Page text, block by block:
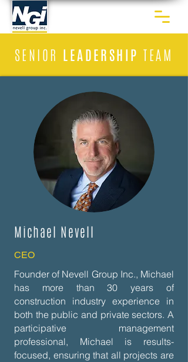
SENIOR LEADERSHIP TEAM
Michael Nevell
CEO
Founder of Nevell Group Inc., Michael
has more than 30 years of
construction industry experience in
both the public and private sectors. A
participative management
professional, Michael is results-
focused, ensuring that all projects are